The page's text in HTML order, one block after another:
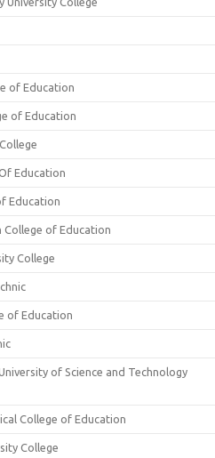
of Education
of Education
Education
Education
College of Education
College
of Education
of Science and Technology
College of Education
College